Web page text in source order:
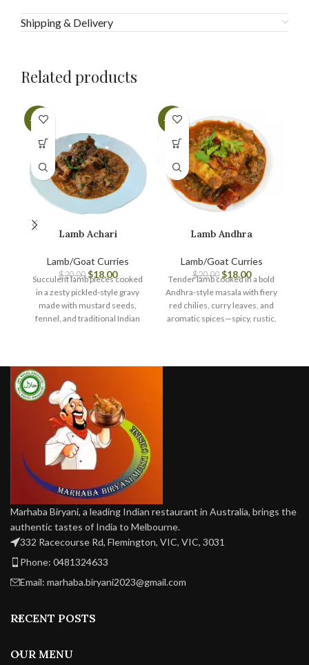
Shipping & Delivery
Related products
-10%
Lamb Achari
Lamb/Goat Curries
$20.00 $18.00
Succulent lamb pieces cooked
in a zesty pickled-style gravy
made with mustard seeds,
fennel, and traditional Indian
-10%
Lamb Andhra
Lamb/Goat Curries
$20.00 $18.00
Tender lamb cooked in a bold
Andhra-style masala with fiery
red chilies, curry leaves, and
aromatic spices—spicy, rustic,
Marhaba Biryani, a leading Indian restaurant in Australia, brings the
authentic tastes of India to Melbourne.
332 Racecourse Rd, Flemington, VIC, VIC, 3031
Phone: 0481324633
Email: marhaba.biryani2023@gmail.com
RECENT POSTS
OUR MENU